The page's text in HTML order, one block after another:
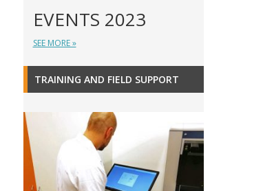
EVENTS 2023
SEE MORE »
TRAINING AND FIELD SUPPORT